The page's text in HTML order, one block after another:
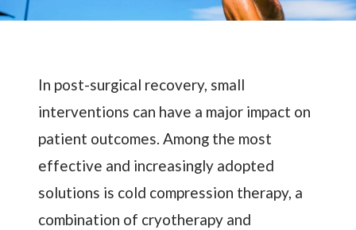
In post-surgical recovery, small
interventions can have a major impact on
patient outcomes. Among the most
effective and increasingly adopted
solutions is cold compression therapy, a
combination of cryotherapy and